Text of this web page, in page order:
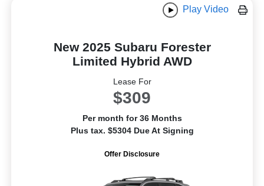
Play Video
New 2025 Subaru Forester
Limited Hybrid AWD
Lease For
$309
Per month for 36 Months
Plus tax. $5304 Due At Signing
Offer Disclosure